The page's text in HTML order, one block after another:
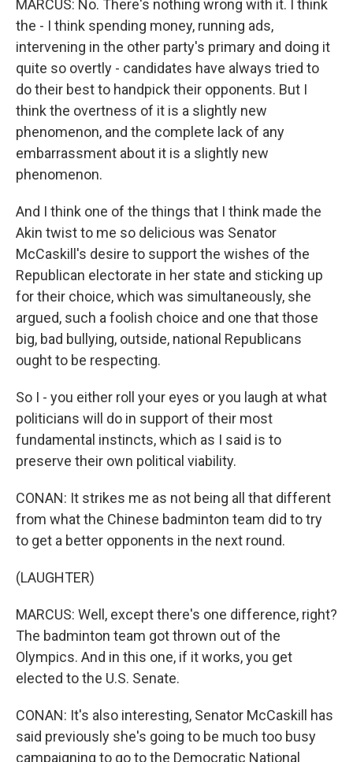
MARCUS: No. There's nothing wrong with it. I think
the - I think spending money, running ads,
intervening in the other party's primary and doing it
quite so overtly - candidates have always tried to
do their best to handpick their opponents. But I
think the overtness of it is a slightly new
phenomenon, and the complete lack of any
embarrassment about it is a slightly new
phenomenon.
And I think one of the things that I think made the
Akin twist to me so delicious was Senator
McCaskill's desire to support the wishes of the
Republican electorate in her state and sticking up
for their choice, which was simultaneously, she
argued, such a foolish choice and one that those
big, bad bullying, outside, national Republicans
ought to be respecting.
So I - you either roll your eyes or you laugh at what
politicians will do in support of their most
fundamental instincts, which as I said is to
preserve their own political viability.
CONAN: It strikes me as not being all that different
from what the Chinese badminton team did to try
to get a better opponents in the next round.
(LAUGHTER)
MARCUS: Well, except there's one difference, right?
The badminton team got thrown out of the
Olympics. And in this one, if it works, you get
elected to the U.S. Senate.
CONAN: It's also interesting, Senator McCaskill has
said previously she's going to be much too busy
campaigning to go to the Democratic National